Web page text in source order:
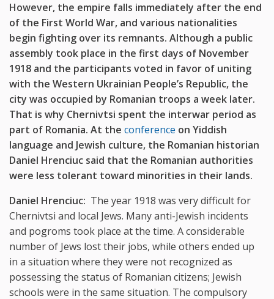
However, the empire falls immediately after the end
of the First World War, and various nationalities
begin fighting over its remnants. Although a public
assembly took place in the first days of November
1918 and the participants voted in favor of uniting
with the Western Ukrainian People’s Republic, the
city was occupied by Romanian troops a week later.
That is why Chernivtsi spent the interwar period as
part of Romania. At the conference on Yiddish
language and Jewish culture, the Romanian historian
Daniel Hrenciuc said that the Romanian authorities
were less tolerant toward minorities in their lands.
Daniel Hrenciuc: The year 1918 was very difficult for
Chernivtsi and local Jews. Many anti-Jewish incidents
and pogroms took place at the time. A considerable
number of Jews lost their jobs, while others ended up
in a situation where they were not recognized as
possessing the status of Romanian citizens; Jewish
schools were in the same situation. The compulsory